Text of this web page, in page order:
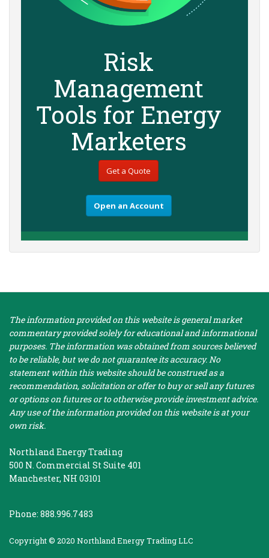
Risk
Management
Tools for Energy
Marketers
Get a Quote
Open an Account
The information provided on this website is general market
commentary provided solely for educational and informational
purposes. The information was obtained from sources believed
to be reliable, but we do not guarantee its accuracy. No
statement within this website should be construed as a
recommendation, solicitation or offer to buy or sell any futures
or options on futures or to otherwise provide investment advice.
Any use of the information provided on this website is at your
own risk.
Northland Energy Trading
500 N. Commercial St Suite 401
Manchester, NH 03101
Phone: 888.996.7483
Copyright © 2020 Northland Energy Trading LLC